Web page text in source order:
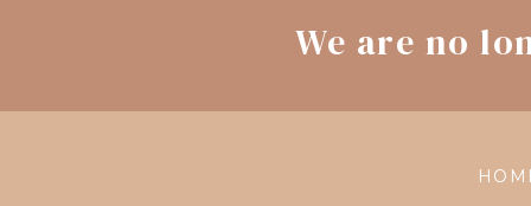
We are no